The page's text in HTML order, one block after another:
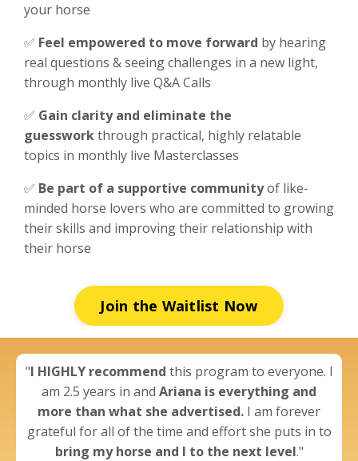
your horse
✅ Feel empowered to move forward by hearing
real questions & seeing challenges in a new light,
through monthly live Q&A Calls
✅ Gain clarity and eliminate the
guessworkthrough practical, highly relatable
topics in monthly live Masterclasses
✅ Be part of a supportive communityof like-
minded horse lovers who are committed to growing
their skills and improving their relationship with
their horse
Join the Waitlist Now
"I HIGHLY recommend this program to everyone. I
am 2.5 years in and Ariana is everything and
more than what she advertised. I am forever
grateful for all of the time and effort she puts in to
bring my horse and I to the next level."